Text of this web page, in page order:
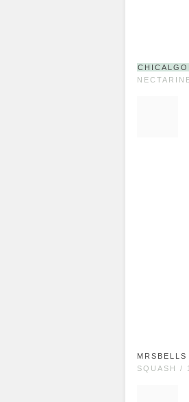
MRSBELLS
SQUASH /